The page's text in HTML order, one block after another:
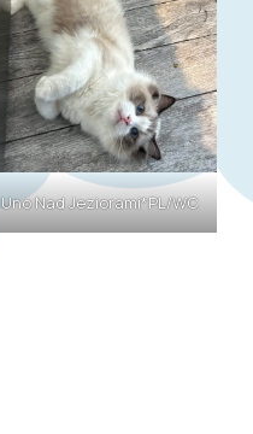
Uno Nad Jeziorami*PL/WC